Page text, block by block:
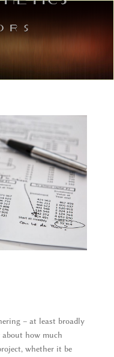
– at least broadly
about how much
whether it be